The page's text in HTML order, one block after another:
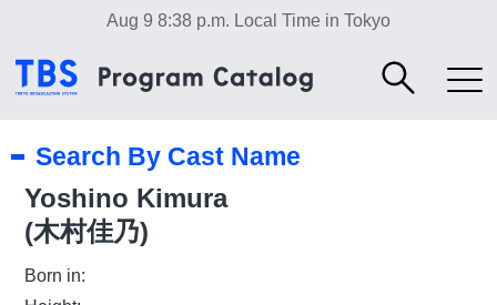
Aug 9 8:38 p.m. Local Time in Tokyo
Search By Cast Name
Yoshino Kimura
(木村佳乃)
Born in: